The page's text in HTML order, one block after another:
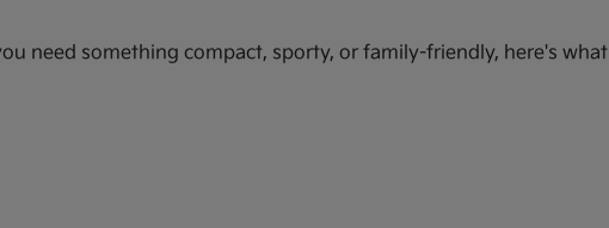
need something compact, sporty, or family-friendly, here's